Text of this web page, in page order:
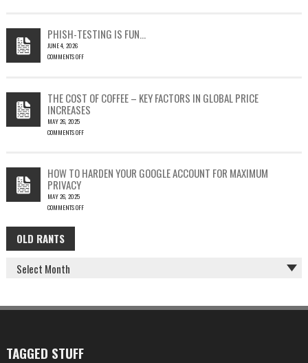
LEAD
TO
SILENT
PHISH-TESTING IS FUN…
JUNE 4, 2026
COMMENTS OFF
FUN…
THE COST OF COFFEE – KEY FACTORS IN GLOBAL PRICE
INCREASES
MAY 26, 2025
COMMENTS OFF
OF
COFFEE
–
KEY
GLOBAL
PRICE
INCREASES
HOW TO HARDEN YOUR GOOGLE ACCOUNT FOR MAXIMUM
PRIVACY
MAY 26, 2025
COMMENTS OFF
HOW
TO
HARDEN
GOOGLE
MAXIMUM
OLD RANTS
OLD
RANTS
TAGGED STUFF